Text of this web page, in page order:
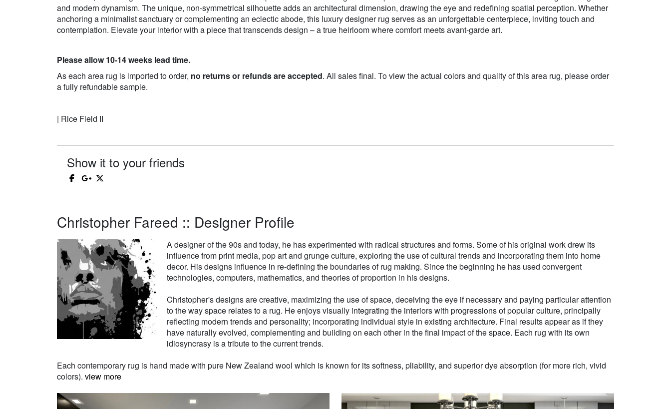
and modern dynamism. The unique, non-symmetrical silhouette adds an architectural dimension, drawing the eye and redefining spatial perception. Whether
anchoring a minimalist sanctuary or complementing an eclectic abode, this luxury designer rug serves as an unforgettable centerpiece, inviting touch and
contemplation. Elevate your interior with a piece that transcends design – a true heirloom where comfort meets avant-garde art.
Please allow 10-14 weeks lead time.
As each area rug is imported to order, no returns or refunds are accepted. All sales final. To view the actual colors and quality of this area rug, please order
a fully refundable sample.
| Rice Field II
Show it to your friends
Christopher Fareed :: Designer Profile
A designer of the 90s and today, he has experimented with radical structures and forms. Some of his original work drew its
influence from print media, pop art and grunge culture, exploring the use of cultural trends and incorporating them into home
decor. His designs influence in re-defining the boundaries of rug making. Since the beginning he has used convergent
technologies, computers, mathematics, and theories of proportion in his designs.
Christopher's designs are creative, maximizing the use of space, deceiving the eye if necessary and paying particular attention
to the way space relates to a rug. He enjoys visually integrating the interiors with progressions of popular culture, principally
reflecting modern trends and personality; incorporating individual style in existing architecture. Final results appear as if they
have naturally evolved, complementing and building on each other in the final impact of the space. Each rug with its own
idiosyncrasy is a tribute to the current trends.
Each contemporary rug is hand made with pure New Zealand wool which is known for its softness, pliability, and superior dye absorption (for more rich, vivid
colors). view more